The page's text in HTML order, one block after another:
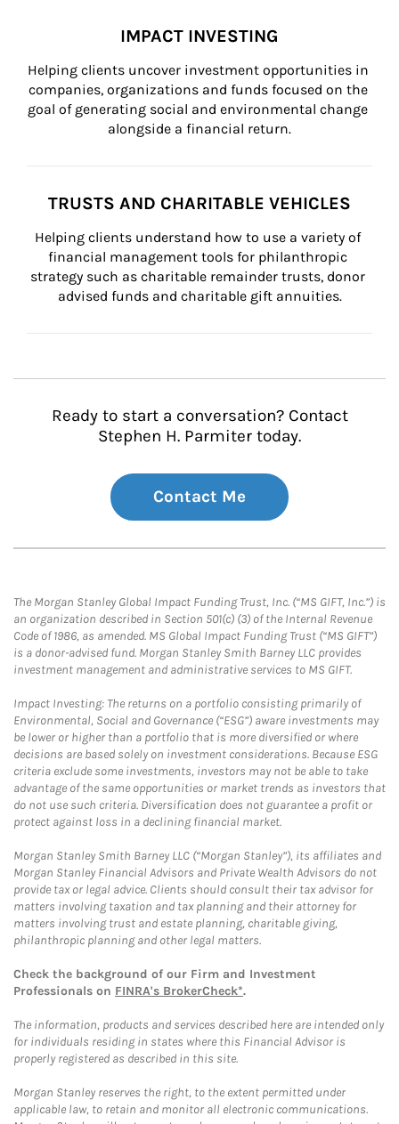
IMPACT INVESTING
Helping clients uncover investment opportunities in
companies, organizations and funds focused on the
goal of generating social and environmental change
alongside a financial return.
TRUSTS AND CHARITABLE VEHICLES
Helping clients understand how to use a variety of
financial management tools for philanthropic
strategy such as charitable remainder trusts, donor
advised funds and charitable gift annuities.
Ready to start a conversation? Contact
Stephen H. Parmiter today.
Contact Me
The Morgan Stanley Global Impact Funding Trust, Inc. (“MS GIFT, Inc.”) is
an organization described in Section 501(c) (3) of the Internal Revenue
Code of 1986, as amended. MS Global Impact Funding Trust (“MS GIFT”)
is a donor-advised fund. Morgan Stanley Smith Barney LLC provides
investment management and administrative services to MS GIFT.
Impact Investing: The returns on a portfolio consisting primarily of
Environmental, Social and Governance (“ESG”) aware investments may
be lower or higher than a portfolio that is more diversified or where
decisions are based solely on investment considerations. Because ESG
criteria exclude some investments, investors may not be able to take
advantage of the same opportunities or market trends as investors that
do not use such criteria. Diversification does not guarantee a profit or
protect against loss in a declining financial market.
Morgan Stanley Smith Barney LLC (“Morgan Stanley”), its affiliates and
Morgan Stanley Financial Advisors and Private Wealth Advisors do not
provide tax or legal advice. Clients should consult their tax advisor for
matters involving taxation and tax planning and their attorney for
matters involving trust and estate planning, charitable giving,
philanthropic planning and other legal matters.
Check the background of our Firm and Investment
Professionals on FINRA's BrokerCheck*.
The information, products and services described here are intended only
for individuals residing in states where this Financial Advisor is
properly registered as described in this site.
Morgan Stanley reserves the right, to the extent permitted under
applicable law, to retain and monitor all electronic communications.